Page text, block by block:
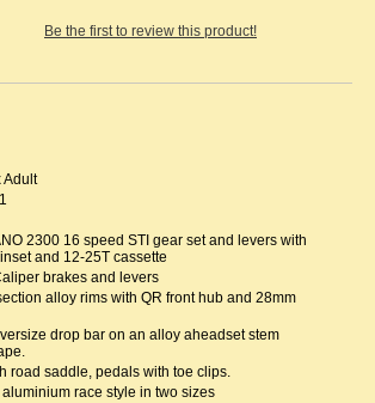
2300 16 speed STI gear set and levers with
and 12-25T cassette
brakes and levers
alloy rims with QR front hub and 28mm
drop bar on an alloy aheadset stem
road saddle, pedals with toe clips.
race style in two sizes
Be the first to review this product!